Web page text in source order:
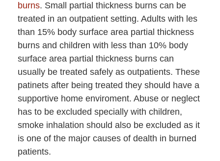
burns. Small partial thickness burns can be
treated in an outpatient setting. Adults with les
than 15% body surface area partial thickness
burns and children with less than 10% body
surface area partial thickness burns can
usually be treated safely as outpatients. These
patinets after being treated they should have a
supportive home enviroment. Abuse or neglect
has to be excluded specially with children,
smoke inhalation should also be excluded as it
is one of the major causes of dealth in burned
patients.